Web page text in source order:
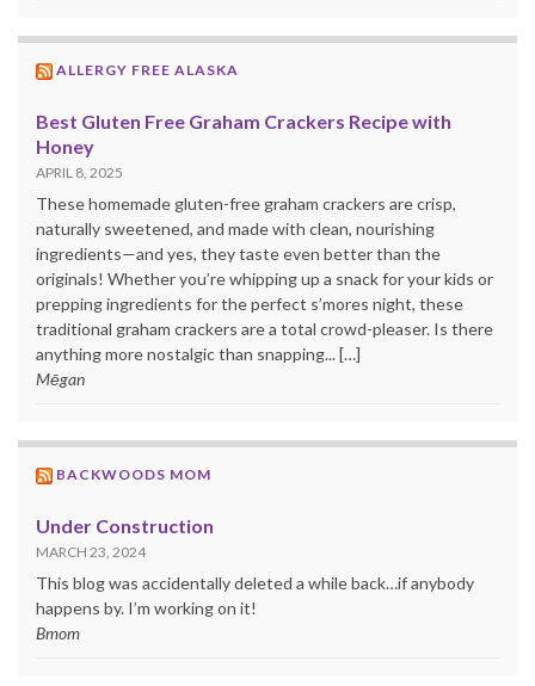
ALLERGY FREE ALASKA
Best Gluten Free Graham Crackers Recipe with
Honey
APRIL 8, 2025
These homemade gluten-free graham crackers are crisp,
naturally sweetened, and made with clean, nourishing
ingredients—and yes, they taste even better than the
originals! Whether you’re whipping up a snack for your kids or
prepping ingredients for the perfect s’mores night, these
traditional graham crackers are a total crowd-pleaser. Is there
anything more nostalgic than snapping... […]
Mēgan
BACKWOODS MOM
Under Construction
MARCH 23, 2024
This blog was accidentally deleted a while back…if anybody
happens by. I’m working on it!
Bmom